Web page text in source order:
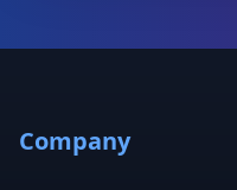
Company